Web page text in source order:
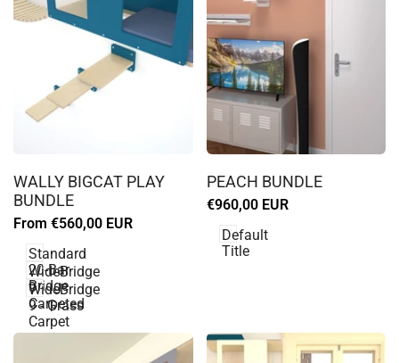
in
to
Wishlist
WALLY BIGCAT PLAY
BUNDLE
Sale
From €560,00 EUR
Standard
20-Bar
Bridge
WideBridge
9 -
Carpeted
WideBridge
9 - Grass
Carpet
in
to
use
Wishlist
PEACH BUNDLE
Sale
€960,00 EUR
Default
Title